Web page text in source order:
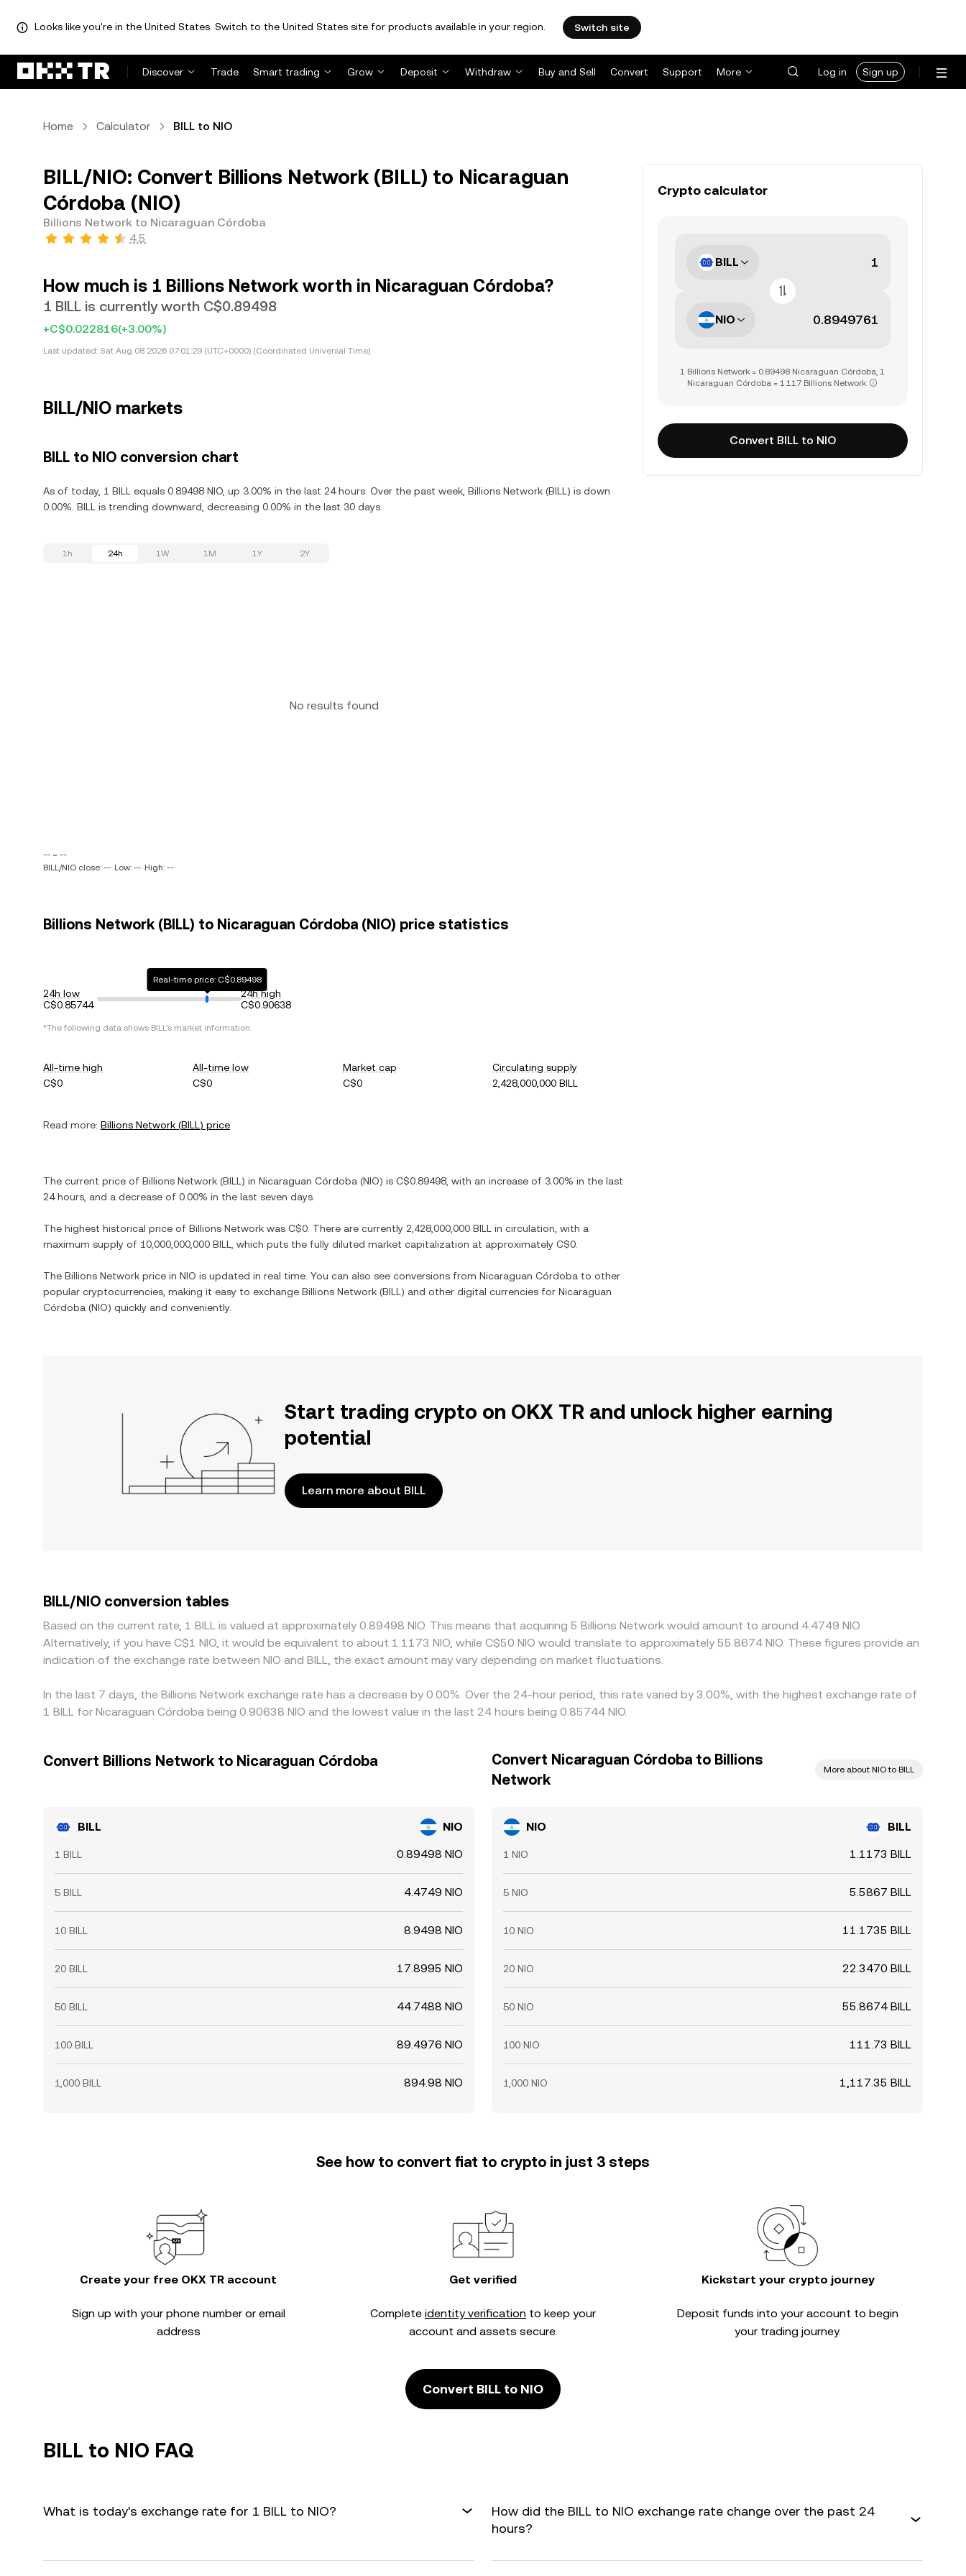
Looks like you're in the United States. Switch to the United States site for products available in your region. Switch site
Discover Trade Smart trading Grow Deposit Withdraw Buy and Sell Convert Support More Log in Sign up
Home Calculator BILL to NIO
BILL/NIO: Convert Billions Network (BILL) to Nicaraguan
Córdoba (NIO)
Billions Network to Nicaraguan Córdoba
4.5
How much is 1 Billions Network worth in Nicaraguan Córdoba?
1 BILL is currently worth C$0.89498
+C$0.022816(+3.00%)
Last updated: Sat Aug 08 2026 07:01:29 (UTC+0000) (Coordinated Universal Time)
BILL/NIO markets
BILL to NIO conversion chart
As of today, 1 BILL equals 0.89498 NIO, up 3.00% in the last 24 hours. Over the past week, Billions Network (BILL) is down
0.00%. BILL is trending downward, decreasing 0.00% in the last 30 days.
1h 24h 1W 1M 1Y 2Y
No results found
-- ~ --
BILL/NIO close: -- Low: -- High: --
Billions Network (BILL) to Nicaraguan Córdoba (NIO) price statistics
24h low
C$0.85744
Real-time price: C$0.89498
24h high
C$0.90638
*The following data shows BILL's market information.
All-time high
C$0
All-time low
C$0
Market cap
C$0
Circulating supply
2,428,000,000 BILL
Read more: Billions Network (BILL) price
The current price of Billions Network (BILL ) in Nicaraguan Córdoba (NIO) is C$0.89498 , with an increase of 3.00% in the last
24 hours, and a decrease of 0.00% in the last seven days.
The highest historical price of Billions Network was C$0 . There are currently 2,428,000,000 BILL in circulation, with a
maximum supply of 10,000,000,000 BILL , which puts the fully diluted market capitalization at approximately C$0
The Billions Network price in NIO is updated in real time. You can also see conversions from Nicaraguan Córdoba to other
popular cryptocurrencies, making it easy to exchange Billions Network (BILL ) and other digital currencies for Nicaraguan
Córdoba (NIO) quickly and conveniently.
Crypto calculator
BILL
NIO
1 Billions Network = 0.89498 Nicaraguan Córdoba, 1
Nicaraguan Córdoba = 1.117 Billions Network
Convert BILL to NIO
Start trading crypto on OKX TR and unlock higher earning
potential
Learn more about BILL
BILL/NIO conversion tables
Based on the current rate, 1 BILL is valued at approximately 0.89498 NIO. This means that acquiring 5 Billions Network would amount to around 4.4749 NIO.
Alternatively, if you have C$1 NIO, it would be equivalent to about 1.1173 NIO, while C$50 NIO would translate to approximately 55.8674 NIO. These figures provide an
indication of the exchange rate between NIO and BILL, the exact amount may vary depending on market fluctuations.
In the last 7 days, the Billions Network exchange rate has a decrease by 0.00%. Over the 24-hour period, this rate varied by 3.00%, with the highest exchange rate of
1 BILL for Nicaraguan Córdoba being 0.90638 NIO and the lowest value in the last 24 hours being 0.85744 NIO.
Convert Billions Network to Nicaraguan Córdoba
BILL NIO
1 BILL 0.89498 NIO
5 BILL 4.4749 NIO
10 BILL 8.9498 NIO
20 BILL 17.8995 NIO
50 BILL 44.7488 NIO
100 BILL 89.4976 NIO
1,000 BILL 894.98 NIO
Convert Nicaraguan Córdoba to Billions
Network
More about NIO to BILL
NIO BILL
1 NIO 1.1173 BILL
5 NIO 5.5867 BILL
10 NIO 11.1735 BILL
20 NIO 22.3470 BILL
50 NIO 55.8674 BILL
100 NIO 111.73 BILL
1,000 NIO 1,117.35 BILL
See how to convert fiat to crypto in just 3 steps
Create your free OKX TR account
Sign up with your phone number or email
address
Get verified
Complete identity verification to keep your
account and assets secure.
Kickstart your crypto journey
Deposit funds into your account to begin
your trading journey.
Convert BILL to NIO
BILL to NIO FAQ
What is today's exchange rate for 1 BILL to NIO?
How did the BILL to NIO exchange rate change over the past 24
hours?